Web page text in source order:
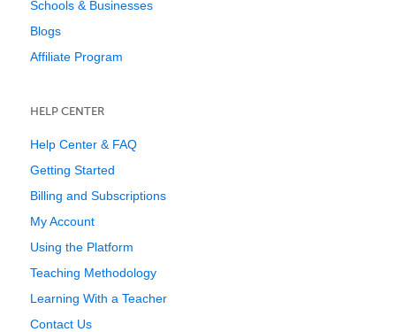
Schools & Businesses
Blogs
Affiliate Program
HELP CENTER
Help Center & FAQ
Getting Started
Billing and Subscriptions
My Account
Using the Platform
Teaching Methodology
Learning With a Teacher
Contact Us